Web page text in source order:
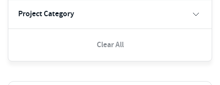
Project Category
Clear All